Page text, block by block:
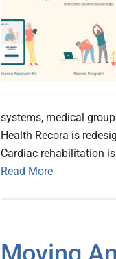
systems, medical
Health Recora is
Cardiac rehabilitation
Read More